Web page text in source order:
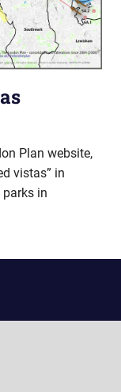
Plan website,
vistas” in
in